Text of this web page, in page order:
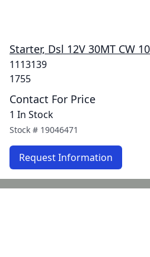
Starter, Dsl 12V 30MT CW
1113139
1755
Contact For Price
1 In Stock
Stock # 19046471
Request Information